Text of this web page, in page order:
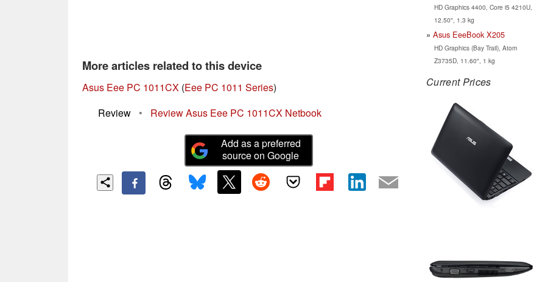
More articles related to this device
Asus Eee PC 1011CX (Eee PC 1011 Series)
Review
• Review Asus Eee PC 1011CX Netbook
Add as a preferred
source on Google
HD Graphics 4400, Core i5 4210U,
12.50", 1.3 kg
Asus EeeBook X205
HD Graphics (Bay Trail), Atom
Z3735D, 11.60", 1 kg
Current Prices